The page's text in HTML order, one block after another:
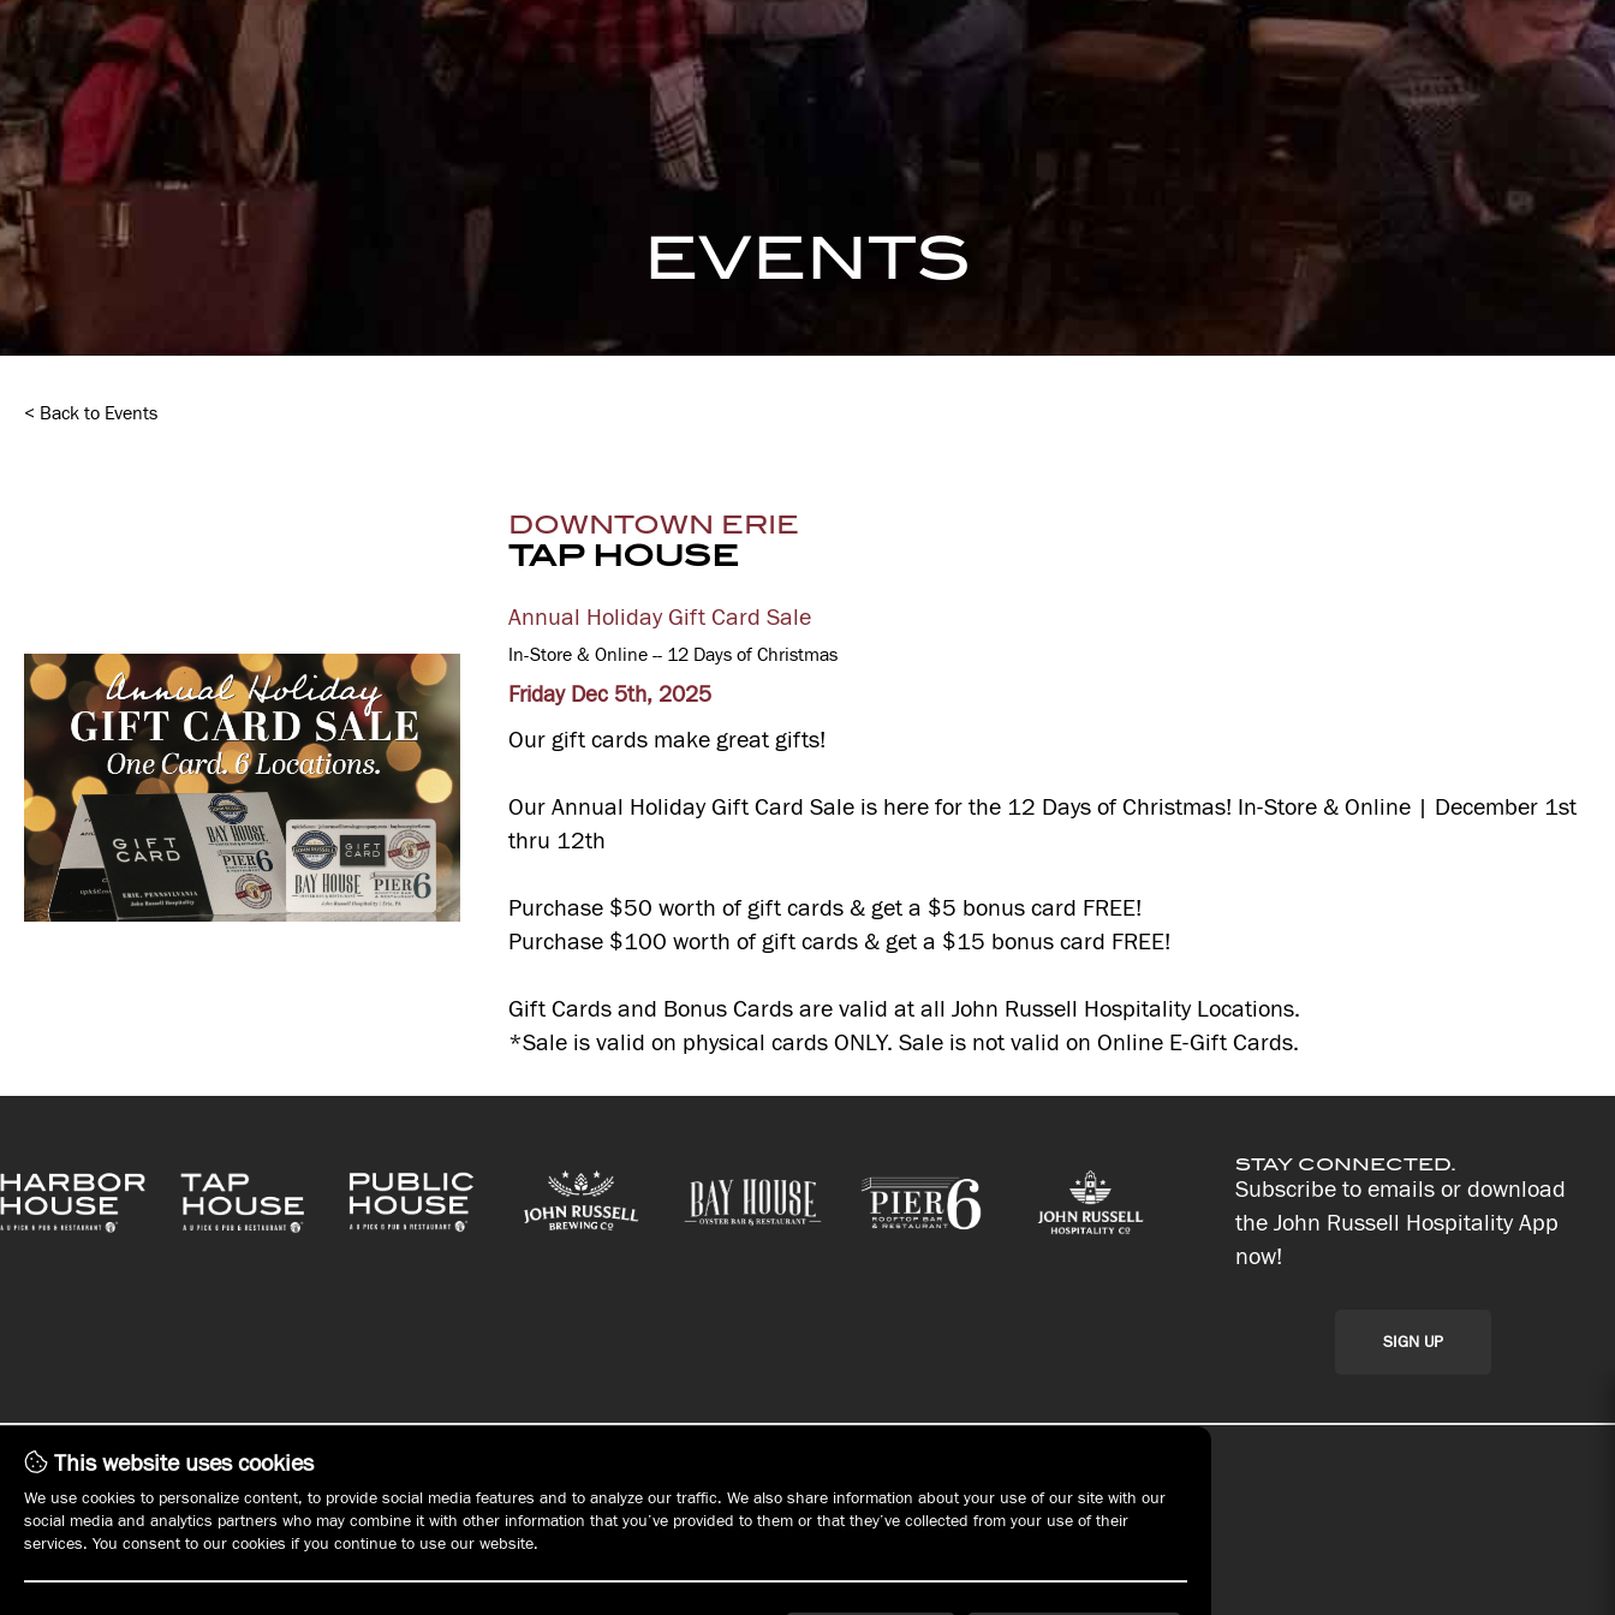
EVENTS
< Back to Events
DOWNTOWN ERIE
TAP HOUSE
Annual Holiday Gift Card Sale
In-Store & Online -- 12 Days of Christmas
Friday Dec 5th, 2025
Our gift cards make great gifts!
Our Annual Holiday Gift Card Sale is here for the 12 Days of Christmas! In-Store & Online | December 1st
thru 12th
Purchase $50 worth of gift cards & get a $5 bonus card FREE!
Purchase $100 worth of gift cards & get a $15 bonus card FREE!
Gift Cards and Bonus Cards are valid at all John Russell Hospitality Locations.
*Sale is valid on physical cards ONLY. Sale is not valid on Online E-Gift Cards.
STAY CONNECTED.
Subscribe to emails or download
the John Russell Hospitality App
now!
SIGN UP
WHAT'S ON TAP
MENUS
WHO WE ARE
MANAGEMENT
CONTACT/HOURS
PRIVACY
This website uses cookies
We use cookies to personalize content, to provide social media features and to analyze our traffic. We also share information about your use of our site with our
social media and analytics partners who may combine it with other information that you’ve provided to them or that they’ve collected from your use of their
services. You consent to our cookies if you continue to use our website.